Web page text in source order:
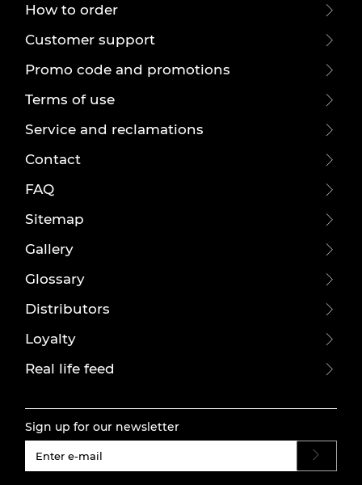
How to order
Customer support
Promo code and promotions
Terms of use
Service and reclamations
Contact
FAQ
Sitemap
Gallery
Glossary
Distributors
Loyalty
Real life feed
Sign up for our newsletter